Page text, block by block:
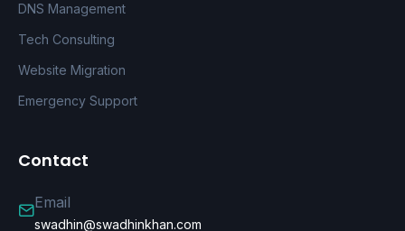
DNS Management
Tech Consulting
Website Migration
Emergency Support
Contact
Email
swadhin@swadhinkhan.com